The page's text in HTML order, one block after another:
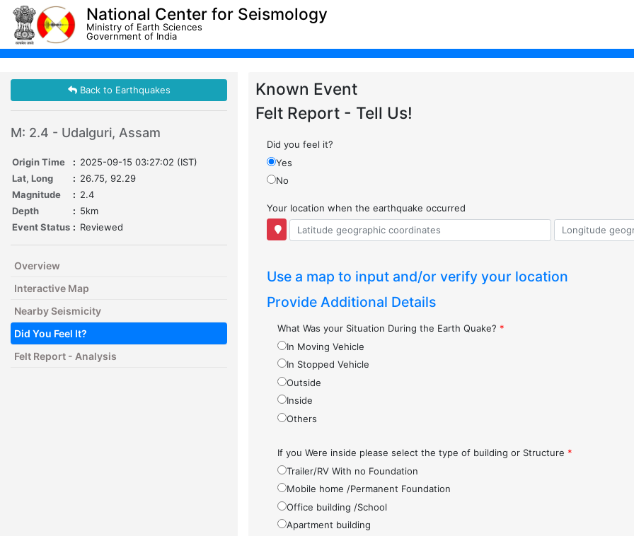
National Center for Seismology
Ministry of Earth Sciences
Government of India
Back to Earthquakes
M: 2.4 - Udalguri, Assam
Origin Time : 2025-09-15 03:27:02 (IST)
Lat, Long
: 26.75, 92.29
Magnitude
: 2.4
Depth
: 5km
Event Status : Reviewed
Overview
Interactive Map
Nearby Seismicity
Did You Feel It?
Felt Report - Analysis
Known Event
Felt Report - Tell Us!
Did you feel it?
Yes
No
Your location when the earthquake occurred
Use a map to input and/or verify your location
Provide Additional Details
What Was your Situation During the Earth Quake? *
In Moving Vehicle
In Stopped Vehicle
Outside
Inside
Others
If you Were inside please select the type of building or Structure *
Trailer/RV With no Foundation
Mobile home /Permanent Foundation
Office building /School
Apartment building